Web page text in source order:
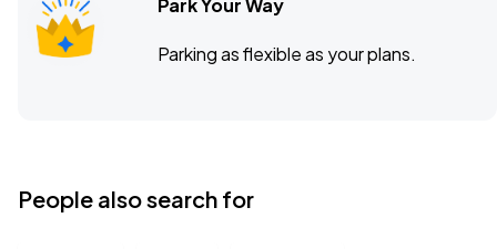
Park Your Way
Parking as flexible as your plans.
People also search for